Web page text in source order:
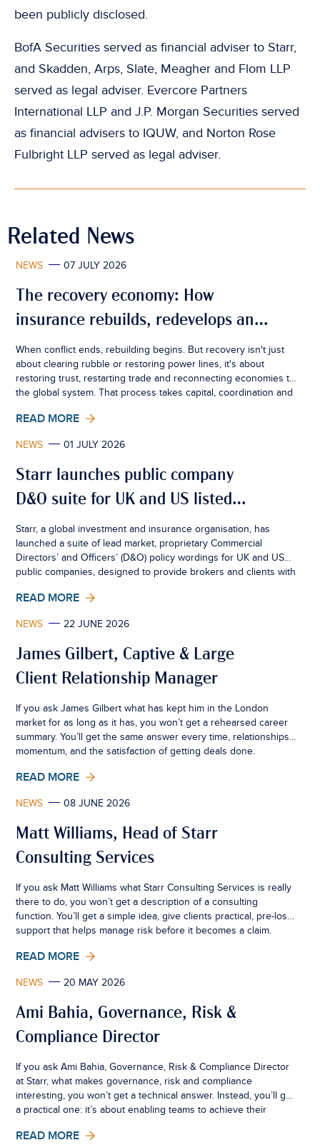
been publicly disclosed.
BofA Securities served as financial adviser to Starr,
and Skadden, Arps, Slate, Meagher and Flom LLP
served as legal adviser. Evercore Partners
International LLP and J.P. Morgan Securities served
as financial advisers to IQUW, and Norton Rose
Fulbright LLP served as legal adviser.
Related News
NEWS 07 JULY 2026
The recovery economy: How
insurance rebuilds, redevelops and
creates resilience
When conflict ends, rebuilding begins. But recovery isn't just
about clearing rubble or restoring power lines, it's about
restoring trust, restarting trade and reconnecting economies to
the global system. That process takes capital, coordination and
READ MORE
NEWS 01 JULY 2026
Starr launches public company
D&O suite for UK and US listed
businesses
Starr, a global investment and insurance organisation, has
launched a suite of lead market, proprietary Commercial
Directors’ and Officers’ (D&O) policy wordings for UK and US
public companies, designed to provide brokers and clients with
complex risk environment.
READ MORE
NEWS 22 JUNE 2026
James Gilbert, Captive & Large
Client Relationship Manager
If you ask James Gilbert what has kept him in the London
market for as long as it has, you won’t get a rehearsed career
summary. You’ll get the same answer every time, relationships,
momentum, and the satisfaction of getting deals done.
READ MORE
NEWS 08 JUNE 2026
Matt Williams, Head of Starr
Consulting Services
If you ask Matt Williams what Starr Consulting Services is really
there to do, you won’t get a description of a consulting
function. You’ll get a simple idea, give clients practical, pre-loss
support that helps manage risk before it becomes a claim.
READ MORE
NEWS 20 MAY 2026
Ami Bahia, Governance, Risk &
Compliance Director
If you ask Ami Bahia, Governance, Risk & Compliance Director
at Starr, what makes governance, risk and compliance
interesting, you won’t get a technical answer. Instead, you’ll get
a practical one: it’s about enabling teams to achieve their
principles that ensure the firm maintains that allow the
READ MORE